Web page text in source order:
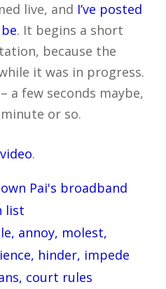
live, and I’ve posted
. It begins a short
because the
it was in progress.
a few seconds maybe,
or so.
.
Pai's broadband
list
annoy, molest,
hinder, impede
court rules